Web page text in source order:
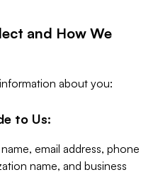
and How We
about you:
to Us:
email address, phone
name, and business